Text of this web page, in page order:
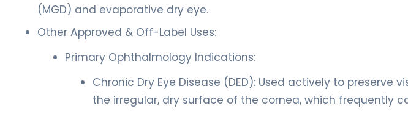
(MGD) and evaporative dry eye.
Other Approved & Off-Label Uses:
Primary Ophthalmology Indications:
Chronic Dry Eye Disease (DED): Used actively to preserve
the irregular, dry surface of the cornea, which frequently